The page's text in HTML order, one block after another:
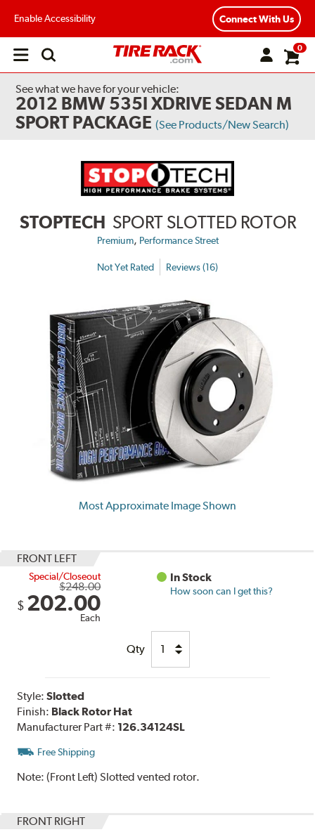
Enable Accessibility Connect With Us
Open
0
See what we have for your vehicle:
2012 BMW 535I XDRIVE SEDAN M
SPORT PACKAGE (See Products/New Search)
STOPTECH SPORT SLOTTED ROTOR
Premium, Performance Street
Not Yet Rated Reviews (16)
Most Approximate Image Shown
FRONT LEFT
Special/Closeout
$248.00
$ 202.00
Each
In Stock
How soon can I get this?
Qty
Style:Slotted
Finish: Black Rotor Hat
Manufacturer Part #: 126.34124SL
Free Shipping
Note:(Front Left) Slotted vented rotor.
FRONT RIGHT